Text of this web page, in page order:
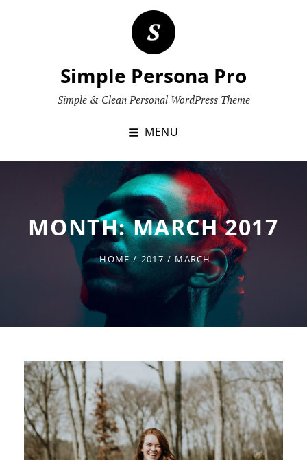
Simple Persona Pro
Simple & Clean Personal WordPress Theme
MENU
MONTH:MARCH 2017
HOME / 2017 / MARCH